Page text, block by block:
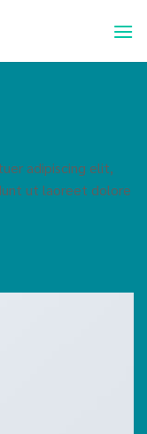
adipiscing elit,
ut laoreet dolore